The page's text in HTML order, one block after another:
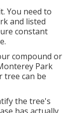
You need to
and listed
constant
compound or
Park
tree can be
the tree's